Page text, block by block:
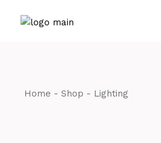
Home Shop Lighting